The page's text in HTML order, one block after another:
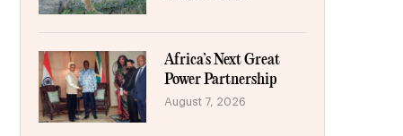
Africa’s Next Great
Power Partnership
August 7, 2026